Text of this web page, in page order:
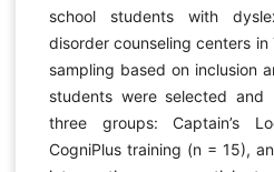
school students with
disorder counseling centers
sampling based on inclusion
students were selected and
three groups: Captain’s
CogniPlus training (n = 15),